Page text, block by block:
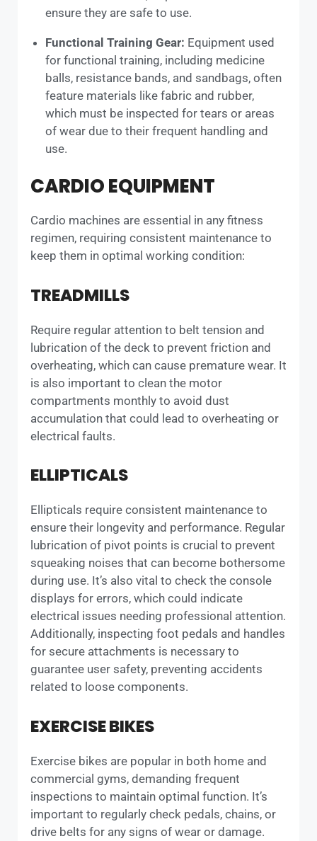
ensure they are safe to use.
Functional Training Gear: Equipment used
for functional training, including medicine
balls, resistance bands, and sandbags, often
feature materials like fabric and rubber,
which must be inspected for tears or areas
of wear due to their frequent handling and
use.
CARDIO EQUIPMENT
Cardio machines are essential in any fitness
regimen, requiring consistent maintenance to
keep them in optimal working condition:
TREADMILLS
Require regular attention to belt tension and
lubrication of the deck to prevent friction and
overheating, which can cause premature wear. It
is also important to clean the motor
compartments monthly to avoid dust
accumulation that could lead to overheating or
electrical faults.
ELLIPTICALS
Ellipticals require consistent maintenance to
ensure their longevity and performance. Regular
lubrication of pivot points is crucial to prevent
squeaking noises that can become bothersome
during use. It’s also vital to check the console
displays for errors, which could indicate
electrical issues needing professional attention.
Additionally, inspecting foot pedals and handles
for secure attachments is necessary to
guarantee user safety, preventing accidents
related to loose components.
EXERCISE BIKES
Exercise bikes are popular in both home and
commercial gyms, demanding frequent
inspections to maintain optimal function. It’s
important to regularly check pedals, chains, or
drive belts for any signs of wear or damage.